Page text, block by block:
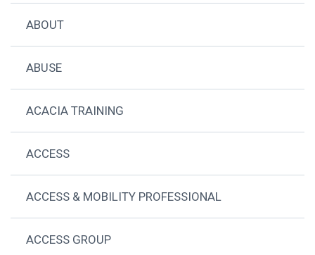
ABOUT
ABUSE
ACACIA TRAINING
ACCESS
ACCESS & MOBILITY PROFESSIONAL
ACCESS GROUP